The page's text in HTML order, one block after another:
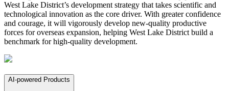
West Lake District’s development strategy that takes scientific and
technological innovation as the core driver. With greater confidence
and courage, it will vigorously develop new-quality productive
forces for overseas expansion, helping West Lake District build a
benchmark for high-quality development.
AI-powered Products